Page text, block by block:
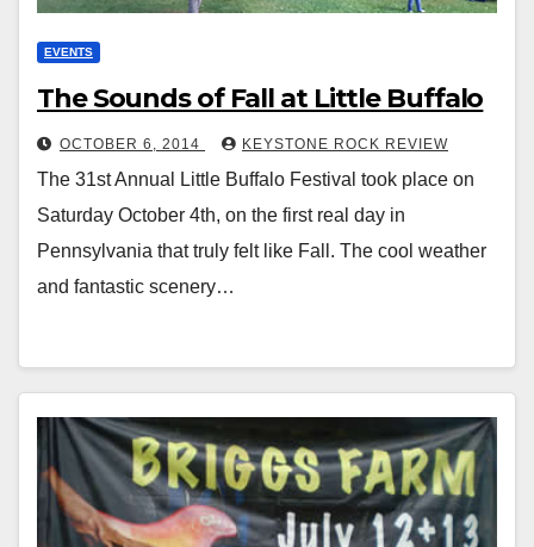
EVENTS
The Sounds of Fall at Little Buffalo
OCTOBER 6, 2014 KEYSTONE ROCK REVIEW
The 31st Annual Little Buffalo Festival took place on
Saturday October 4th, on the first real day in
Pennsylvania that truly felt like Fall. The cool weather
and fantastic scenery…